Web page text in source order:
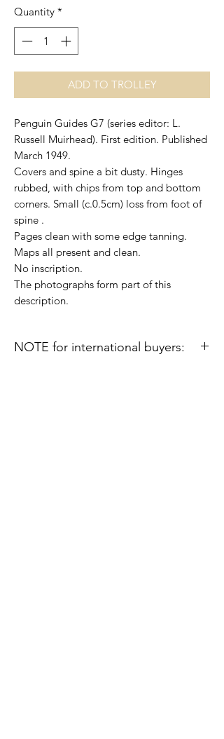
Quantity *
ADD TO TROLLEY
Penguin Guides G7 (series editor: L.
Russell Muirhead). First edition. Published
March 1949.
Covers and spine a bit dusty. Hinges
rubbed, with chips from top and bottom
corners. Small (c.0.5cm) loss from foot of
spine .
Pages clean with some edge tanning.
Maps all present and clean.
No inscription.
The photographs form part of this
description.
NOTE for international buyers: